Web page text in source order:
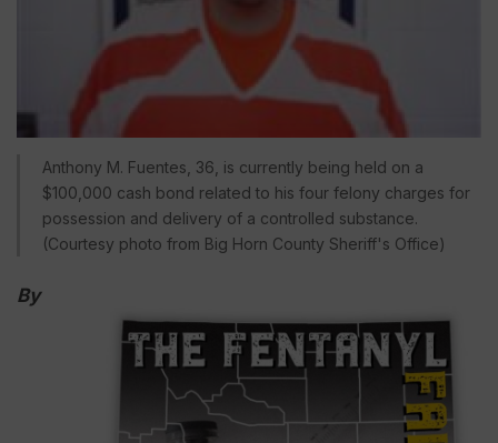
Anthony M. Fuentes, 36, is currently being held on a
$100,000 cash bond related to his four felony charges for
possession and delivery of a controlled substance.
(Courtesy photo from Big Horn County Sheriff's Office)
By